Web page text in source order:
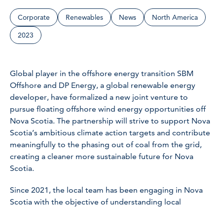
Corporate Renewables News
North America
2023
Global player in the offshore energy transition SBM
Offshore and DP Energy, a global renewable energy
developer, have formalized a new joint venture to
pursue floating offshore wind energy opportunities off
Nova Scotia. The partnership will strive to support Nova
Scotia’s ambitious climate action targets and contribute
meaningfully to the phasing out of coal from the grid,
creating a cleaner more sustainable future for Nova
Scotia.
Since 2021, the local team has been engaging in Nova
Scotia with the objective of understanding local